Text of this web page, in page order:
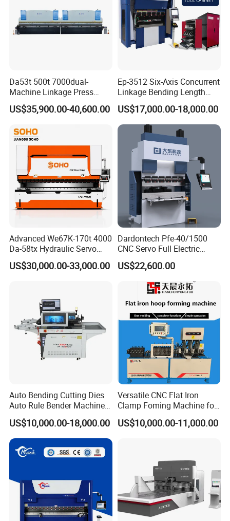
Da53t 500t 7000dual-
Machine Linkage Press
Brake Machine
US$35,900.00-40,600.00
Ep-3512 Six-Axis Concurrent
Linkage Bending Length
1200mm CNC Electric Servo
Bending Machine
US$17,000.00-18,000.00
Advanced We67K-170t 4000
Da-58tx Hydraulic Servo
CNC Press Brake Precision
Bending Machine for
US$30,000.00-33,000.00
Dardontech Pfe-40/1500
CNC Servo Full Electric
Press Brake Bending
Machine for The
Construction Industry
US$22,600.00
Auto Bending Cutting Dies
Auto Rule Bender Machine
for Cigarette Die
US$10,000.00-18,000.00
Versatile CNC Flat Iron
Clamp Foming Machine for
Pipe Clamps
US$10,000.00-11,000.00